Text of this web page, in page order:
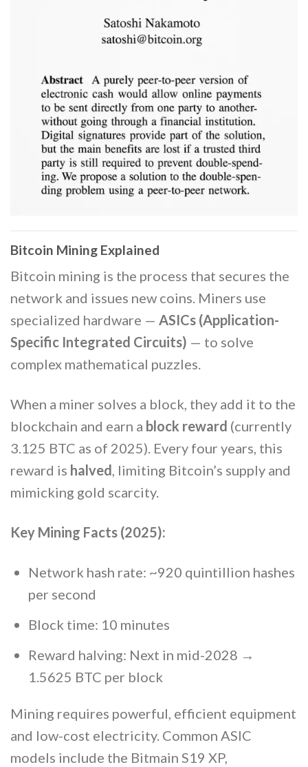
Bitcoin Mining Explained
Bitcoin mining is the process that secures the
network and issues new coins. Miners use
specialized hardware — ASICs (Application-
Specific Integrated Circuits) — to solve
complex mathematical puzzles.
When a miner solves a block, they add it to the
blockchain and earn a block reward (currently
3.125 BTC as of 2025). Every four years, this
reward is halved, limiting Bitcoin’s supply and
mimicking gold scarcity.
Key Mining Facts (2025):
Network hash rate: ~920 quintillion hashes
per second
Block time: 10 minutes
Reward halving: Next in mid-2028 →
1.5625 BTC per block
Mining requires powerful, efficient equipment
and low-cost electricity. Common ASIC
models include the Bitmain S19 XP,